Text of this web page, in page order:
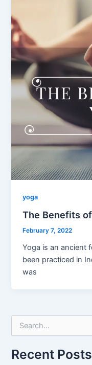
yoga
The Benefits
February 7, 2022
Yoga is an ancient
been practiced in
was
e
Recent Posts